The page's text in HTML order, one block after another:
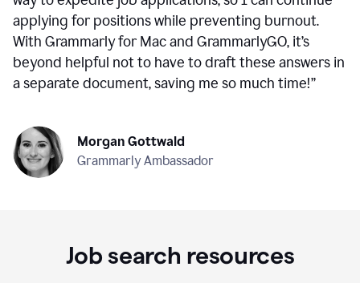
applying for positions while preventing burnout.
With Grammarly for Mac and GrammarlyGO, it’s
beyond helpful not to have to draft these answers in
a separate document, saving me so much time!”
Morgan Gottwald
Grammarly Ambassador
Job search resources